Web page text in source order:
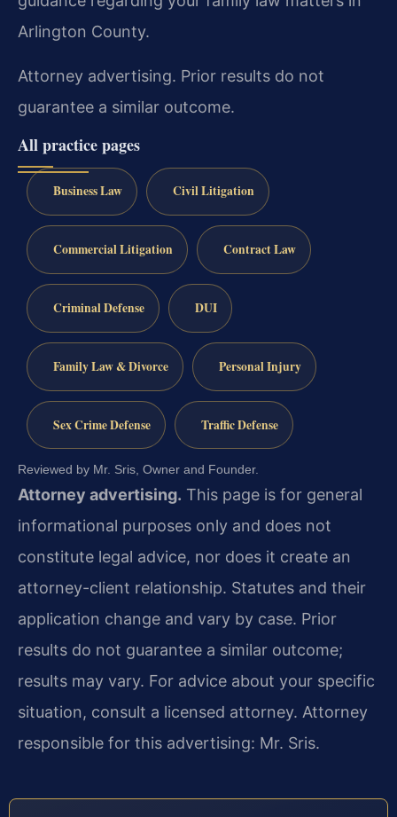
Arlington County.
Attorney advertising. Prior results do not
guarantee a similar outcome.
All practice pages
Business Law Civil Litigation
Commercial Litigation Contract Law
Criminal Defense DUI
Family Law & Divorce Personal Injury
Sex Crime Defense Traffic Defense
Reviewed by Mr. Sris, Owner and Founder.
Attorney advertising. This page is for general
informational purposes only and does not
constitute legal advice, nor does it create an
attorney-client relationship. Statutes and their
application change and vary by case. Prior
results do not guarantee a similar outcome;
results may vary. For advice about your specific
situation, consult a licensed attorney. Attorney
responsible for this advertising: Mr. Sris.